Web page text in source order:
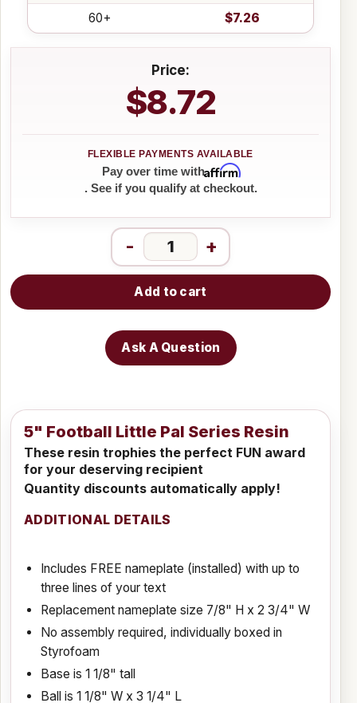
60+
$7.26
Price:
$8.72
Pay over time withAffirm
. See if you qualify at checkout.
- +
Add to cart
Ask A Question
5" Football Little Pal Series Resin
These resin trophies the perfect FUN award
for your deserving recipient
Quantity discounts automatically apply!
ADDITIONAL DETAILS
Includes FREE nameplate (installed) with up to
three lines of your text
Replacement nameplate size 7/8" H x 2 3/4" W
No assembly required, individually boxed in
Styrofoam
Base is 1 1/8" tall
Ball is 1 1/8" W x 3 1/4" L